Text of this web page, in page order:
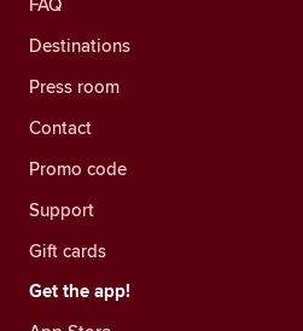
Destinations
Press room
Contact
Promo code
Support
Gift cards
Get the app!